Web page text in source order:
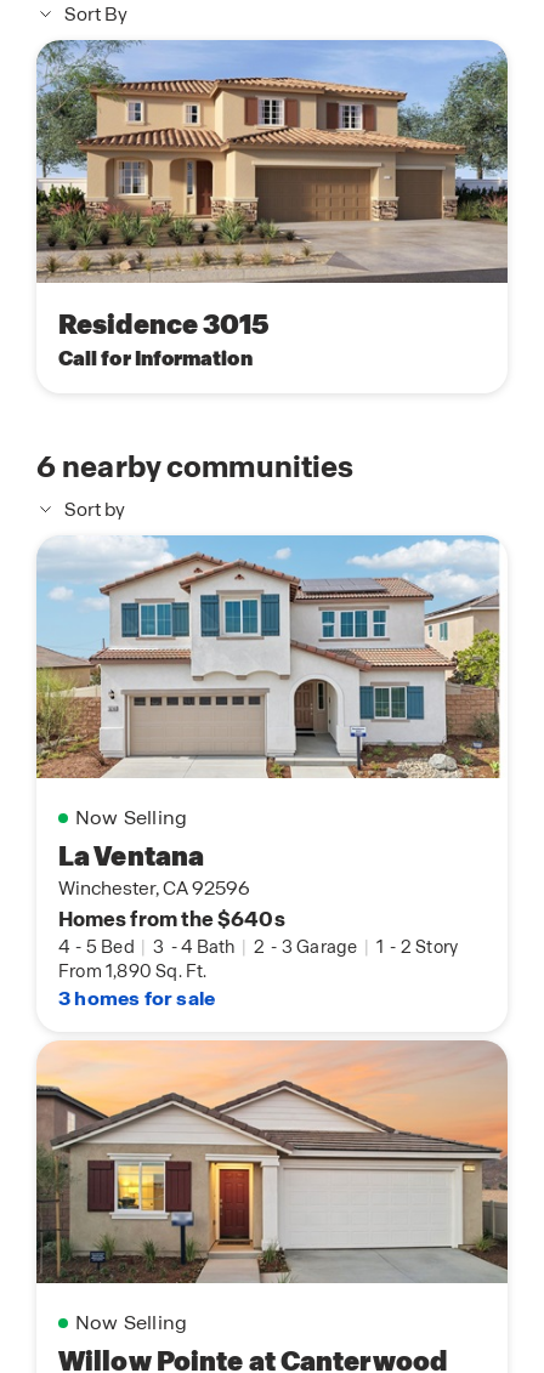
Sort By
Residence 3015
Call for Information
6nearby communities
Sort by
Now Selling
La Ventana
Winchester, CA 92596
Homes from the $640s
4 - 5 Bed 3 -4 Bath 2 - 3 Garage 1 - 2 Story
From 1,890 Sq. Ft.
3 homes for sale
Now Selling
Willow Pointe at Canterwood